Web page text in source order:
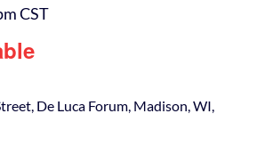
CST
De Luca Forum, Madison, WI,